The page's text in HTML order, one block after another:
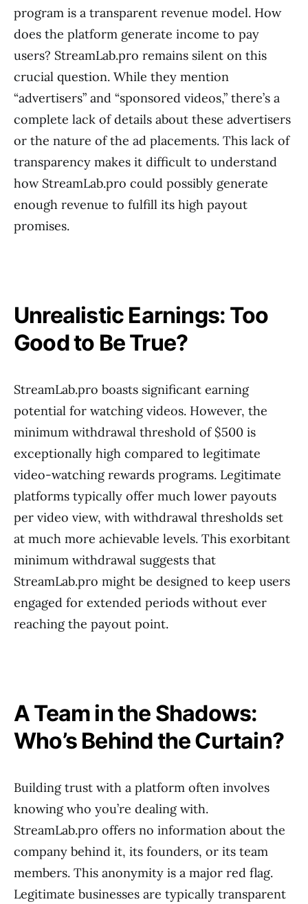
program is a transparent revenue model. How
does the platform generate income to pay
users? StreamLab.pro remains silent on this
crucial question. While they mention
“advertisers” and “sponsored videos,” there’s a
complete lack of details about these advertisers
or the nature of the ad placements. This lack of
transparency makes it difficult to understand
how StreamLab.pro could possibly generate
enough revenue to fulfill its high payout
promises.
Unrealistic Earnings: Too
Good to Be True?
StreamLab.pro boasts significant earning
potential for watching videos. However, the
minimum withdrawal threshold of $500 is
exceptionally high compared to legitimate
video-watching rewards programs. Legitimate
platforms typically offer much lower payouts
per video view, with withdrawal thresholds set
at much more achievable levels. This exorbitant
minimum withdrawal suggests that
StreamLab.pro might be designed to keep users
engaged for extended periods without ever
reaching the payout point.
A Team in the Shadows:
Who’s Behind the Curtain?
Building trust with a platform often involves
knowing who you’re dealing with.
StreamLab.pro offers no information about the
company behind it, its founders, or its team
members. This anonymity is a major red flag.
Legitimate businesses are typically transparent